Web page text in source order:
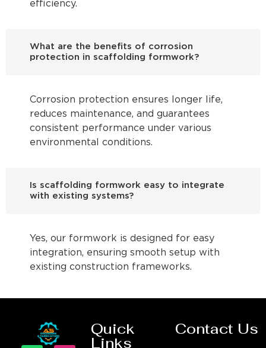
efficiency.
What are the benefits of corrosion
protection in scaffolding formwork?
Corrosion protection ensures longer life,
reduces maintenance, and guarantees
consistent performance under various
environmental conditions.
Is scaffolding formwork easy to integrate
with existing systems?
Yes, our formwork is designed for easy
integration, ensuring smooth setup with
existing construction frameworks.
Quick
Links
Contact Us